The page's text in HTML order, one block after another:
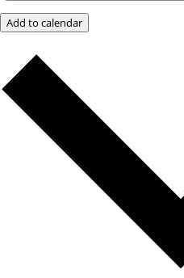
Add to calendar